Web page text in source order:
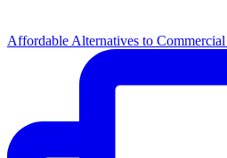
Affordable Alternatives to Commercial